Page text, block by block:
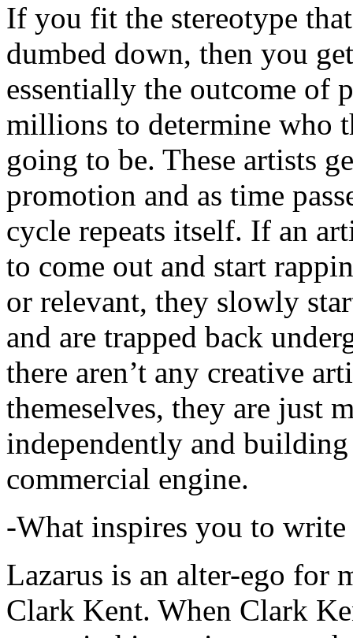
If you fit the stereotype
dumbed down, then you
essentially the outcome of
millions to determine who
going to be. These artists
promotion and as time
cycle repeats itself. If an
to come out and start
or relevant, they slowly
and are trapped back
there aren’t any creative
themeselves, they are just
independently and
commercial engine.
-What inspires you to write
Lazarus is an alter-ego for
Clark Kent. When Clark